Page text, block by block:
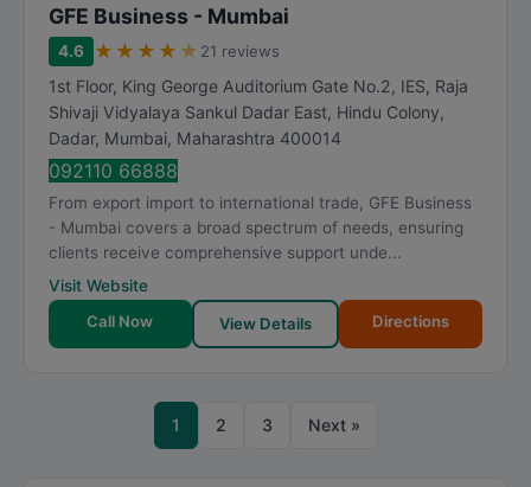
GFE Business - Mumbai
4.6 ★ ★ ★ ★ ★ 21 reviews
1st Floor, King George Auditorium Gate No.2, IES, Raja
Shivaji Vidyalaya Sankul Dadar East, Hindu Colony,
Dadar, Mumbai, Maharashtra 400014
092110 66888
From export import to international trade, GFE Business
- Mumbai covers a broad spectrum of needs, ensuring
clients receive comprehensive support unde...
Visit Website
Call Now
View Details Directions
1 2 3 Next »